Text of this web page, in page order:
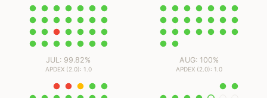
JUL: 99.82%
APDEX (2.0): 1.0
AUG: 100%
APDEX (2.0): 1.0